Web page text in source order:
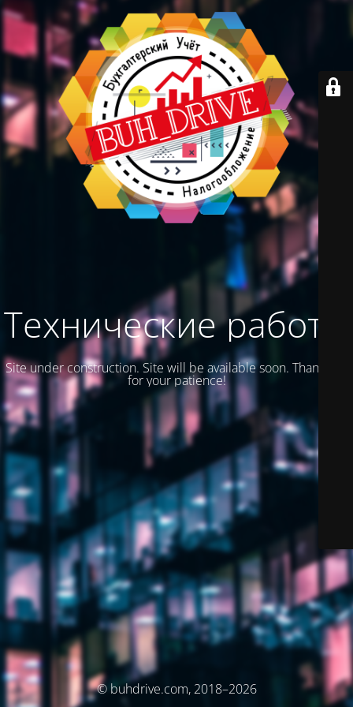
Технические работы
Site under construction. Site will be available soon. Thank you
for your patience!
© buhdrive.com, 2018–2026